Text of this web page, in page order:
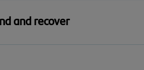
and recover